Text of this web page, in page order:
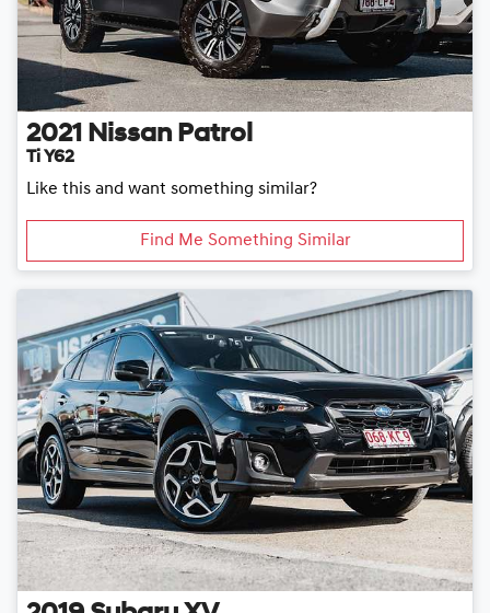
2021 Nissan Patrol
Ti Y62
Like this and want something similar?
Find Me Something Similar